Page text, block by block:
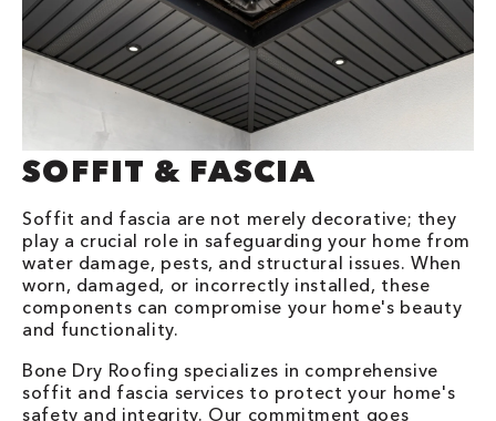
SOFFIT & FASCIA
Soffit and fascia are not merely decorative; they
play a crucial role in safeguarding your home from
water damage, pests, and structural issues. When
worn, damaged, or incorrectly installed, these
components can compromise your home's beauty
and functionality.
Bone Dry Roofing specializes in comprehensive
soffit and fascia services to protect your home's
safety and integrity. Our commitment goes